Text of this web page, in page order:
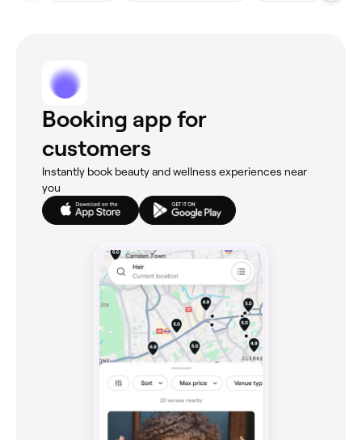
Booking app for
customers
Instantly book beauty and wellness experiences near
you